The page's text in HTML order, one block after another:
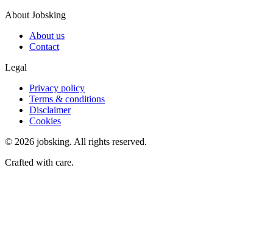
About Jobsking
About us
Contact
Legal
Privacy policy
Terms & conditions
Disclaimer
Cookies
© 2026 jobsking. All rights reserved.
Crafted with care.